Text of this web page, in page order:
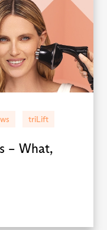
triLift
– What,